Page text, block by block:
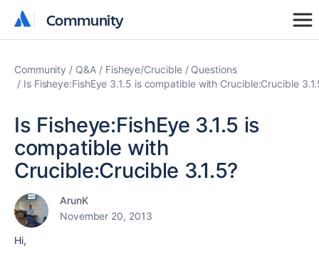
Community
Community
Community Q&A Fisheye/Crucible
Questions
Is Fisheye:FishEye 3.1.5 is compatible with Crucible:Crucible
Is Fisheye:FishEye 3.1.5 is
compatible with
Crucible:Crucible 3.1.5?
ArunK
November 20, 2013
Hi,